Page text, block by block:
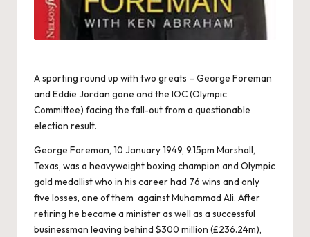
A sporting round up with two greats – George Foreman
and Eddie Jordan gone and the IOC (Olympic
Committee) facing the fall-out from a questionable
election result.
George Foreman, 10 January 1949, 9.15pm Marshall,
Texas, was a heavyweight boxing champion and Olympic
gold medallist who in his career had 76 wins and only
five losses, one of them against Muhammad Ali. After
retiring he became a minister as well as a successful
businessman leaving behind $300 million (£236.24m),